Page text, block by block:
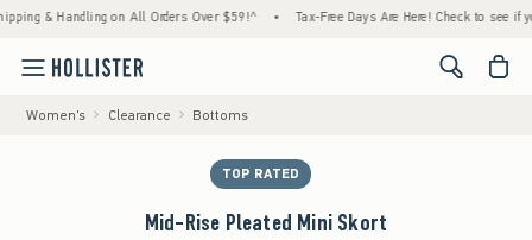
Handling on All Orders Over $59!^ • Tax-Free Days Are Here! Check to see if your
<span
Women's Clearance Bottoms
TOP RATED
Mid-Rise Pleated Mini Skort